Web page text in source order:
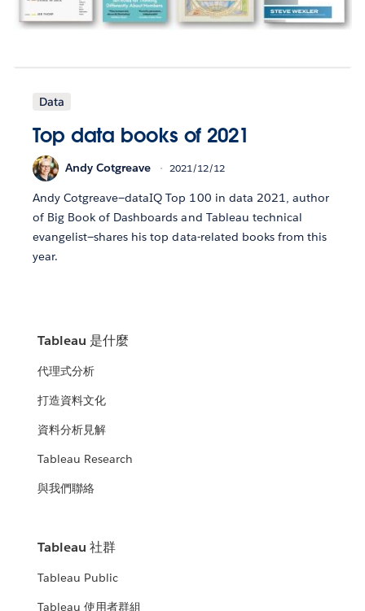
Data
Top data books of 2021
Andy Cotgreave 2021/12/12
Andy Cotgreave—dataIQ Top 100 in data 2021, author
of Big Book of Dashboards and Tableau technical
evangelist—shares his top data-related books from this
year.
Tableau 是什麼
代理式分析
打造資料文化
資料分析見解
Tableau Research
與我們聯絡
Tableau 社群
Tableau Public
Tableau 使用者群組